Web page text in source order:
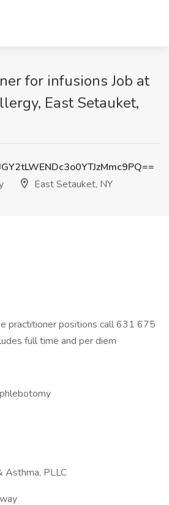
for infusions Job at
East Setauket,
East Setauket, NY
practitioner positions call 631 675
full time and per diem
Asthma, PLLC